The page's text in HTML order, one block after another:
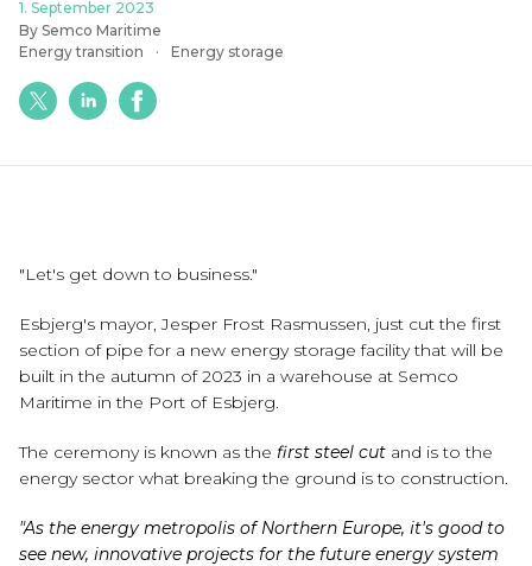
1. September 2023
By Semco Maritime
Energy transition
Energy storage
"Let's get down to business."
Esbjerg's mayor, Jesper Frost Rasmussen, just cut the first
section of pipe for a new energy storage facility that will be
built in the autumn of 2023 in a warehouse at Semco
Maritime in the Port of Esbjerg.
The ceremony is known as the first steel cut and is to the
energy sector what breaking the ground is to construction.
"As the energy metropolis of Northern Europe, it's good to
see new, innovative projects for the future energy system